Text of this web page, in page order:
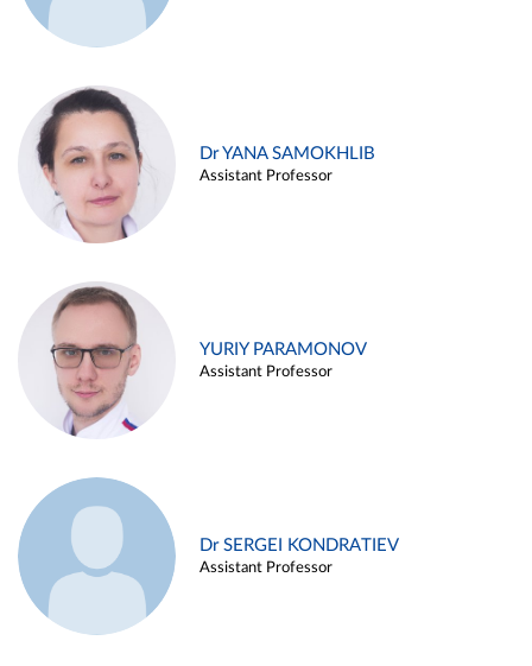
Dr YANA SAMOKHLIB
Assistant Professor
YURIY PARAMONOV
Assistant Professor
Dr SERGEI KONDRATIEV
Assistant Professor